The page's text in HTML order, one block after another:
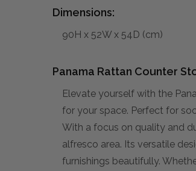
Dimensions:
90H x 52W x 54D (cm)
Panama Rattan Counter
Elevate yourself with the
for your space. Perfect for
With a focus on quality and
alfresco area. Its versatile
furnishings beautifully.